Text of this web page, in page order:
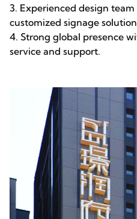
3. Experienced design
customized signage
4. Strong global presence
service and support.